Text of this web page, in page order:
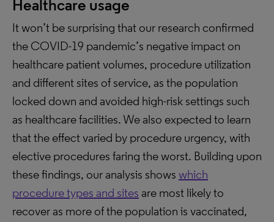
Healthcare usage
It won’t be surprising that our research confirmed
the COVID-19 pandemic’s negative impact on
healthcare patient volumes, procedure utilization
and different sites of service, as the population
locked down and avoided high-risk settings such
as healthcare facilities. We also expected to learn
that the effect varied by procedure urgency, with
elective procedures faring the worst. Building upon
these findings, our analysis shows which
procedure types and sites are most likely to
recover as more of the population is vaccinated,